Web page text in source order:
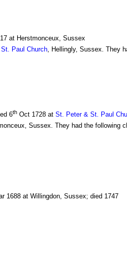
at Herstmonceux, Sussex
Paul Church, Hellingly, Sussex. They
6th Oct 1728 at St. Peter & St. Paul
Sussex. They had the following
1688 at Willingdon, Sussex; died 1747